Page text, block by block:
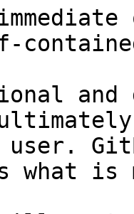
and
user.
what